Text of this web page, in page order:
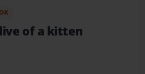
of a kitten